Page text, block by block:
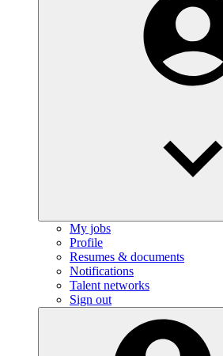
My jobs
Profile
Resumes & documents
Notifications
Talent networks
Sign out